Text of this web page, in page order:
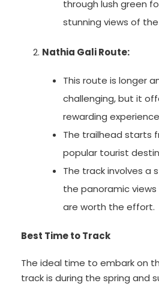
through lush green
stunning views of
Nathia Gali Route:
This route is longer
challenging, but it
rewarding
The trailhead starts
popular tourist
The track involves a
the panoramic
are worth the effort.
Best Time to Track
The ideal time to embark on
track is during the spring and